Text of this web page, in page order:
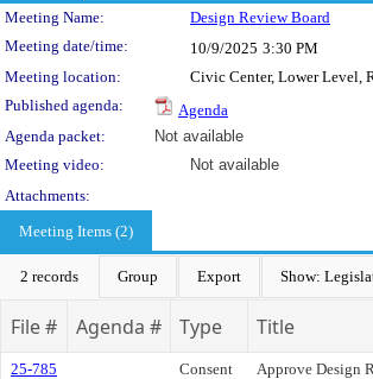
Meeting Details
Meeting Name: Design Review Board
Meeting date/time:
10/9/2025 3:30 PM
Meeting location:
Civic Center, Lower Level,
Published agenda:
Agenda
Agenda packet:
Not available
Meeting video:
Not available
Attachments:
Meeting Items (2)
2 records Group Export Show:
File # Agenda # Type Title
25-785
Consent
Approve Design